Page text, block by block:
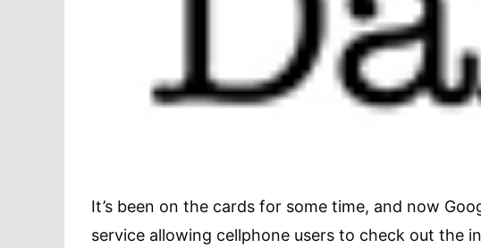
It’s been on the cards for some time, and now
service allowing cellphone users to check out the